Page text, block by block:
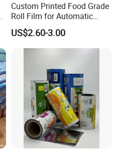
Custom Printed Food Grade
Roll Film for Automatic
Vertical Packaging
Machines
US$2.60-3.00